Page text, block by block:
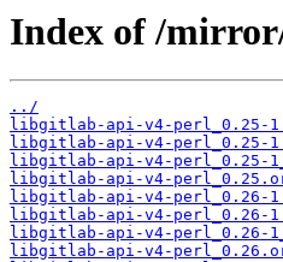
Index of /
../
libgitlab-api-v4-perl_0.25-
libgitlab-api-v4-perl_0.25-
libgitlab-api-v4-perl_0.25-
libgitlab-api-v4-
libgitlab-api-v4-perl_0.26-
libgitlab-api-v4-perl_0.26-
libgitlab-api-v4-perl_0.26-
libgitlab-api-v4-